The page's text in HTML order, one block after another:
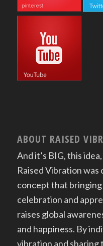
ABOUT RAISED
And it’s BIG, this
Raised Vibration
concept that
celebration and
raises global
and happiness. By
vibration and